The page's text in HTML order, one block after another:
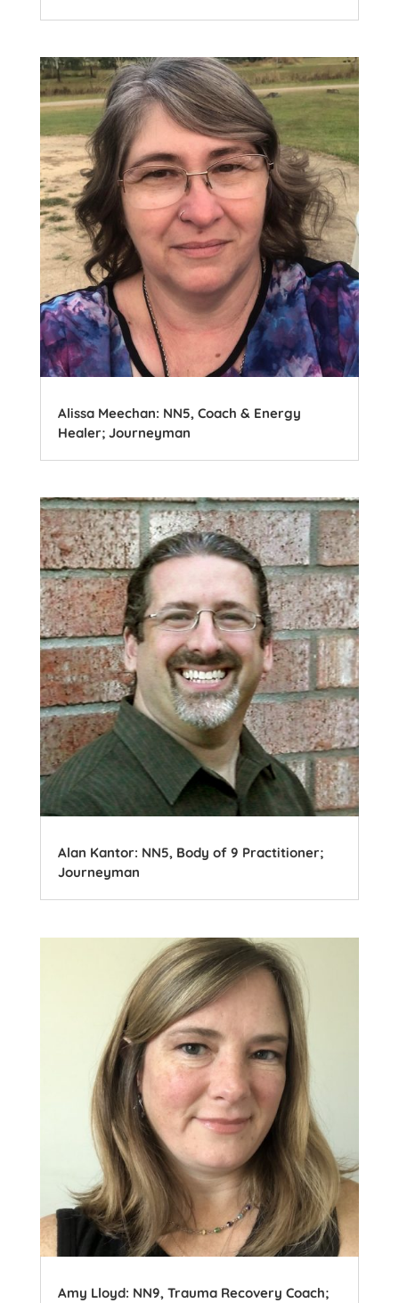
Alissa Meechan: NN5, Coach & Energy
Healer; Journeyman
Alan Kantor: NN5, Body of 9 Practitioner;
Journeyman
Amy Lloyd: NN9, Trauma Recovery Coach;